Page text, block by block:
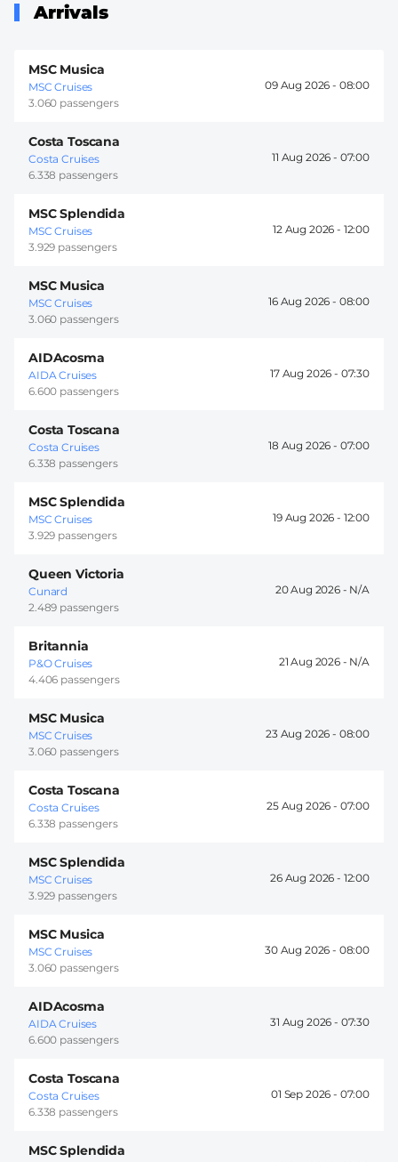
Arrivals
MSC Musica
MSC Cruises
3.060 passengers
09 Aug 2026 - 08:00
Costa Toscana
Costa Cruises
6.338 passengers
11 Aug 2026 - 07:00
MSC Splendida
MSC Cruises
3.929 passengers
12 Aug 2026 - 12:00
MSC Musica
MSC Cruises
3.060 passengers
16 Aug 2026 - 08:00
AIDAcosma
AIDA Cruises
6.600 passengers
17 Aug 2026 - 07:30
Costa Toscana
Costa Cruises
6.338 passengers
18 Aug 2026 - 07:00
MSC Splendida
MSC Cruises
3.929 passengers
19 Aug 2026 - 12:00
Queen Victoria
Cunard
2.489 passengers
20 Aug 2026 -
Britannia
P&O Cruises
4.406 passengers
21 Aug 2026 -
MSC Musica
MSC Cruises
3.060 passengers
23 Aug 2026 - 08:00
Costa Toscana
Costa Cruises
6.338 passengers
25 Aug 2026 - 07:00
MSC Splendida
MSC Cruises
3.929 passengers
26 Aug 2026 - 12:00
MSC Musica
MSC Cruises
3.060 passengers
30 Aug 2026 - 08:00
AIDAcosma
AIDA Cruises
6.600 passengers
31 Aug 2026 - 07:30
Costa Toscana
Costa Cruises
6.338 passengers
01 Sep 2026 - 07:00
MSC Splendida